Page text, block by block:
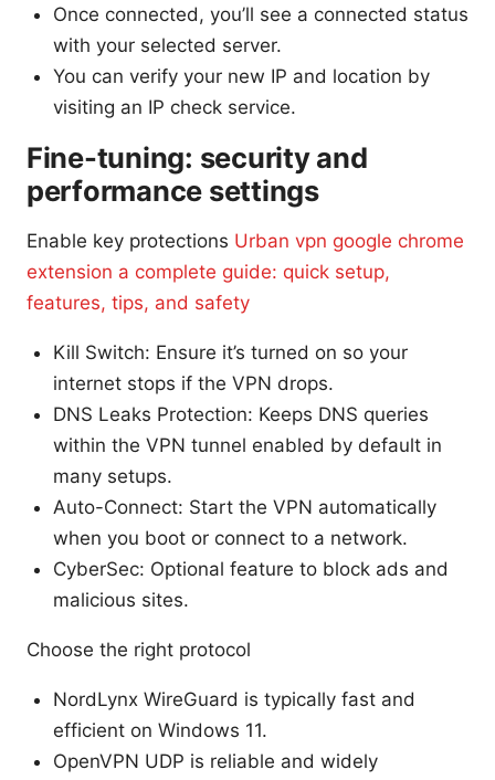
Once connected, you’ll see a connected status
with your selected server.
You can verify your new IP and location by
visiting an IP check service.
Fine-tuning: security and
performance settings
Enable key protections Urban vpn google chrome
extension a complete guide: quick setup,
features, tips, and safety
Kill Switch: Ensure it’s turned on so your
internet stops if the VPN drops.
DNS Leaks Protection: Keeps DNS queries
within the VPN tunnel enabled by default in
many setups.
Auto-Connect: Start the VPN automatically
when you boot or connect to a network.
CyberSec: Optional feature to block ads and
malicious sites.
Choose the right protocol
NordLynx WireGuard is typically fast and
efficient on Windows 11.
OpenVPN UDP is reliable and widely